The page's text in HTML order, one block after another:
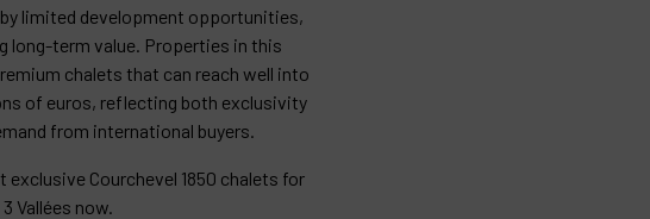
limited development opportunities,
long-term value. Properties in this
chalets that can reach well into
of euros, reflecting both exclusivity
from international buyers.
exclusive Courchevel 1850 chalets for
Vallées now.